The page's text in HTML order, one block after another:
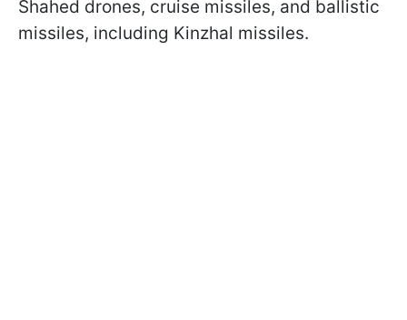
Shahed drones, cruise missiles, and ballistic
missiles, including Kinzhal missiles.